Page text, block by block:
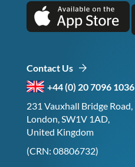
Contact Us
+44 (0) 20 7096 1036
231 Vauxhall Bridge Road,
London, SW1V 1AD,
United Kingdom
(CRN: 08806732)